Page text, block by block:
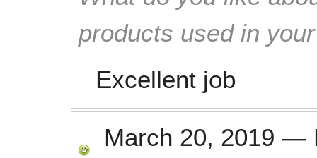
products used in
Excellent job
March 20, 2019 —